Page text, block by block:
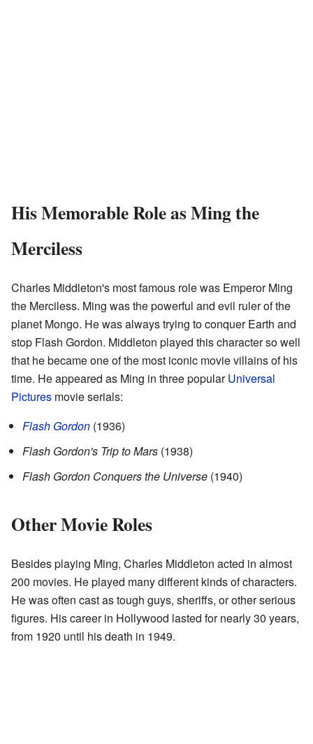
His Memorable Role as Ming the
Merciless
Charles Middleton's most famous role was Emperor Ming
the Merciless. Ming was the powerful and evil ruler of the
planet Mongo. He was always trying to conquer Earth and
stop Flash Gordon. Middleton played this character so well
that he became one of the most iconic movie villains of his
time. He appeared as Ming in three popularUniversal
Pictures movie serials:
Flash Gordon (1936)
Flash Gordon's Trip to Mars (1938)
Flash Gordon Conquers the Universe (1940)
Other Movie Roles
Besides playing Ming, Charles Middleton acted in almost
200 movies. He played many different kinds of characters.
He was often cast as tough guys, sheriffs, or other serious
figures. His career in Hollywood lasted for nearly 30 years,
from 1920 until his death in 1949.